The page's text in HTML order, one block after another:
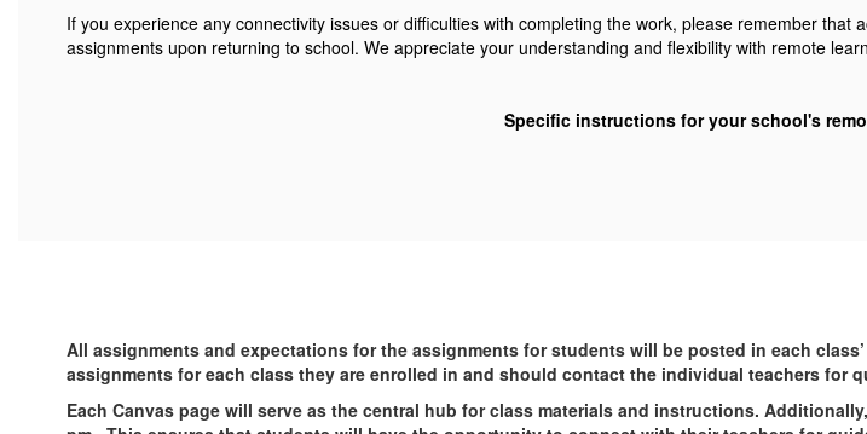
If you experience any connectivity issues or difficulties with completing the work, please remember
assignments upon returning to school. We appreciate your understanding and flexibility with remote
Specific instructions for your school's
All assignments and expectations for the assignments for students will be posted in each
assignments for each class they are enrolled in and should contact the individual teachers for
Each Canvas page will serve as the central hub for class materials and instructions.